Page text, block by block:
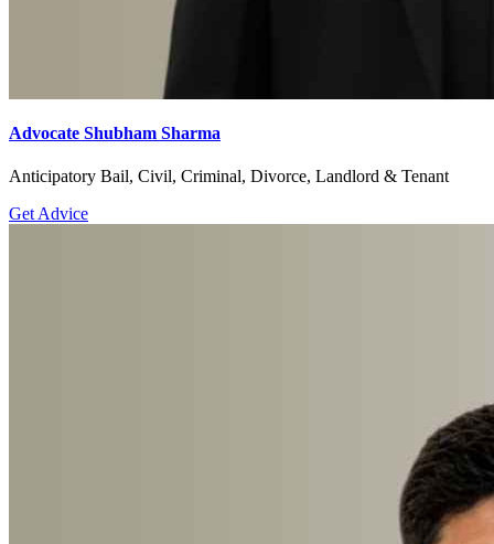
Advocate Shubham Sharma
Anticipatory Bail, Civil, Criminal, Divorce, Landlord & Tenant
Get Advice